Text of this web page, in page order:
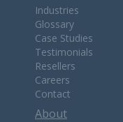
Industries
Glossary
Case Studies
Testimonials
Resellers
Careers
Contact
About